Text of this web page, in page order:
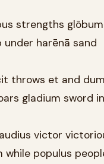
strengths
harēnā sand
throws et and
gladium sword
victor
populus